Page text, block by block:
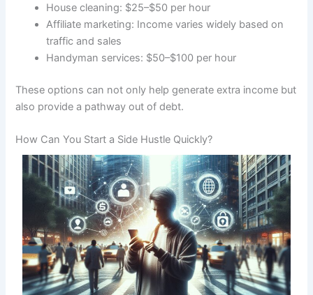
House cleaning: $25–$50 per hour
Affiliate marketing: Income varies widely based on
traffic and sales
Handyman services: $50–$100 per hour
These options can not only help generate extra income but
also provide a pathway out of debt.
How Can You Start a Side Hustle Quickly?